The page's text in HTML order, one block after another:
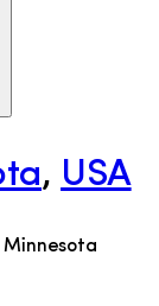
, USA
Minnesota